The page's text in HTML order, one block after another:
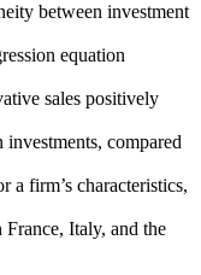
between investment
equation
sales positively
compared
a firm’s characteristics,
Italy, and the